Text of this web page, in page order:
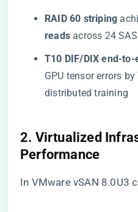
​RAID 60 striping​
reads​ across 24
​T10 DIF/DIX end-
GPU tensor errors
distributed training
​2. Virtualized
Performance​
In VMware vSAN 8.0U3